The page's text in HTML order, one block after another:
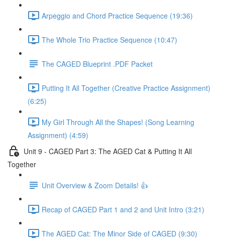
Arpeggio and Chord Practice Sequence (19:36)
The Whole Trio Practice Sequence (10:47)
The CAGED Blueprint .PDF Packet
Putting It All Together (Creative Practice Assignment)
(6:25)
My Girl Through All the Shapes! (Song Learning
Assignment) (4:59)
Unit 9 - CAGED Part 3: The AGED Cat & Putting It All
Together
Unit Overview & Zoom Details! 👍
Recap of CAGED Part 1 and 2 and Unit Intro (3:21)
The AGED Cat: The Minor Side of CAGED (9:30)